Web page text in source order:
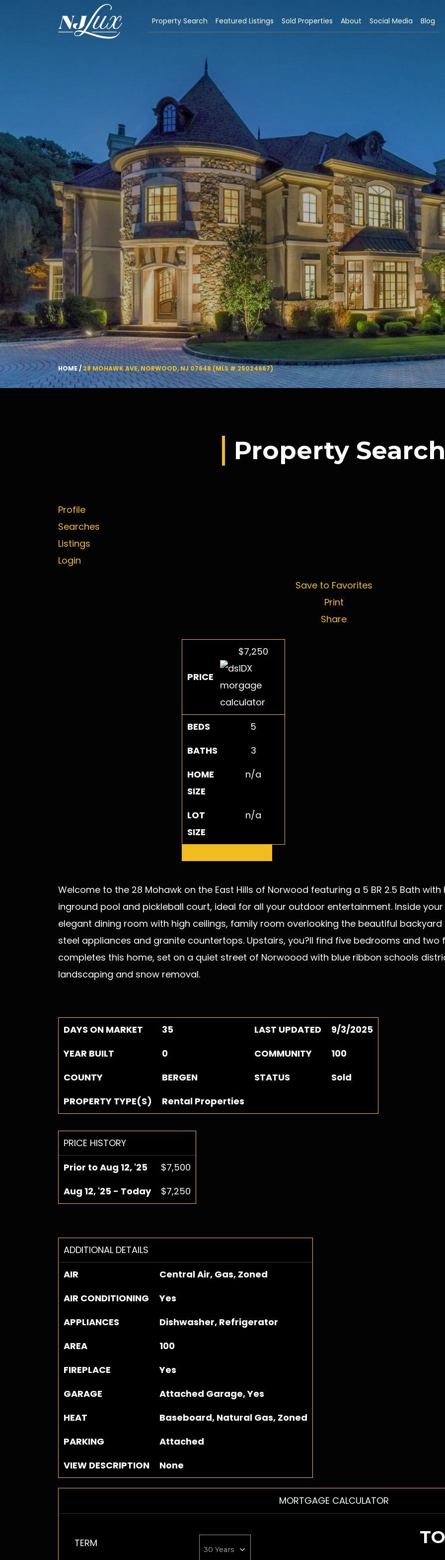
Property Search Featured Listings Sold Properties About Social Media Blog
HOME /28 MOHAWK AVE, NORWOOD, NJ 07648 (MLS # 25024667)
Property Search
Profile
Searches
Listings
Login
Save to Favorites
Print
Share
PRICE
$7,250
BEDS
5
BATHS
3
HOME
SIZE
n/a
LOT
SIZE
n/a
Welcome to the 28 Mohawk on the East Hills of Norwood featuring a 5 BR 2.5 Bath
inground pool and pickleball court, ideal for all your outdoor entertainment. Inside
elegant dining room with high ceilings, family room overlooking the beautiful
steel appliances and granite countertops. Upstairs, you?ll find five bedrooms and two
completes this home, set on a quiet street of Norwoood with blue ribbon schools
landscaping and snow removal.
DAYS ON MARKET 35 LAST UPDATED
9/3/2025
YEAR BUILT
0 COMMUNITY
100
COUNTY
BERGEN STATUS
Sold
PROPERTY TYPE(S)
Rental Properties
PRICE HISTORY
Prior to Aug 12, '25
$7,500
Aug 12, '25 - Today
$7,250
ADDITIONAL DETAILS
AIR
Central Air, Gas, Zoned
AIR CONDITIONING
Yes
APPLIANCES
Dishwasher, Refrigerator
AREA
100
FIREPLACE
Yes
GARAGE
Attached Garage, Yes
HEAT
Baseboard, Natural Gas, Zoned
PARKING
Attached
VIEW DESCRIPTION
None
MORTGAGE CALCULATOR
TERM